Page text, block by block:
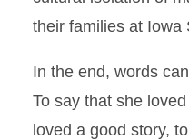
their families at Iowa
In the end, words
To say that she
loved a good story,